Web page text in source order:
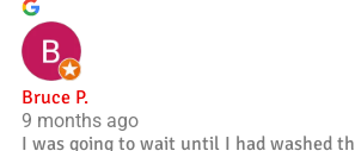
Bruce P.
9 months ago
I was going to wait until I had washed